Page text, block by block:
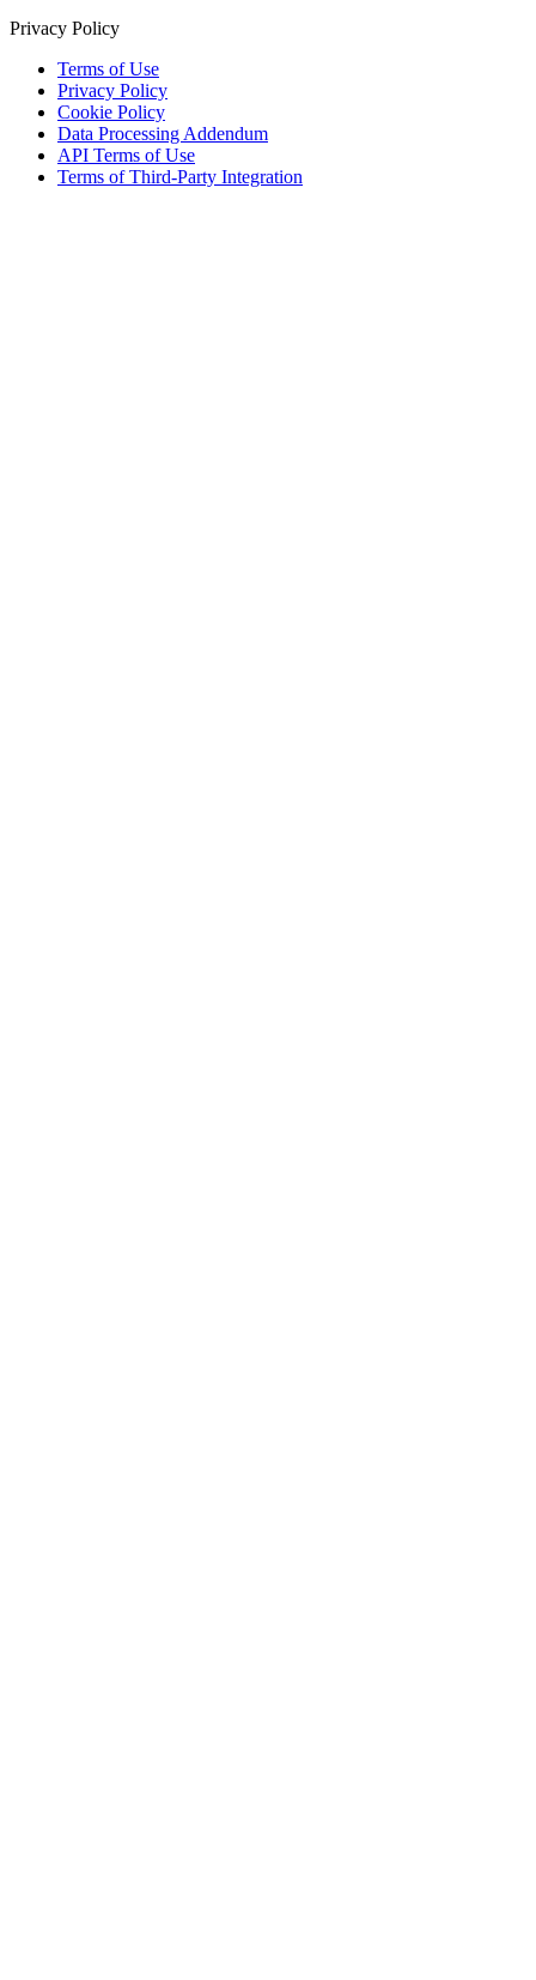
Privacy Policy
Terms of Use
Privacy Policy
Cookie Policy
Data Processing Addendum
API Terms of Use
Terms of Third-Party Integration